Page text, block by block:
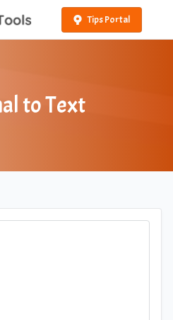
Tips Portal
to Text